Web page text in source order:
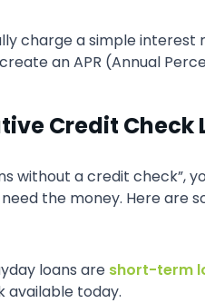
charge a simple interest
an APR (Annual
Credit Check
without a credit check”,
the money. Here are
loans are short-term
available today.